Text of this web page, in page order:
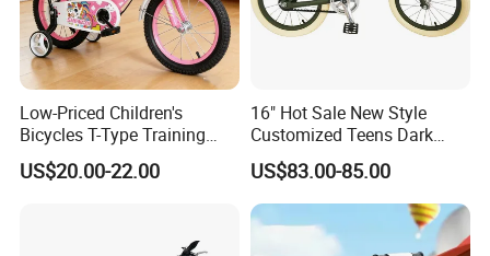
Low-Priced Children's
Bicycles T-Type Training
Wheels Children's Bike with
Rear Seat
US$20.00-22.00
16" Hot Sale New Style
Customized Teens Dark
Green Color Bicycle for Girls
Boys with ISO-En Leisure
Ride Children Alloy Frame
Belt Drive Bike
US$83.00-85.00